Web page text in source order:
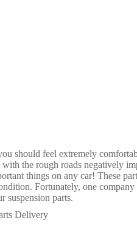
should feel extremely
with the rough roads negatively
things on any car! These
Fortunately, one
suspension parts.
Delivery